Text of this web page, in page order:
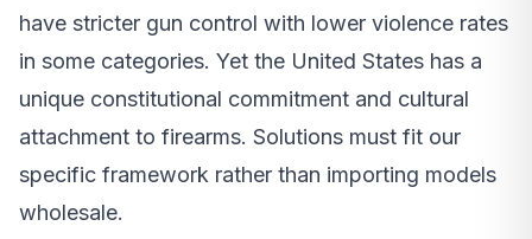
have stricter gun control with lower violence rates
in some categories. Yet the United States has a
unique constitutional commitment and cultural
attachment to firearms. Solutions must fit our
specific framework rather than importing models
wholesale.